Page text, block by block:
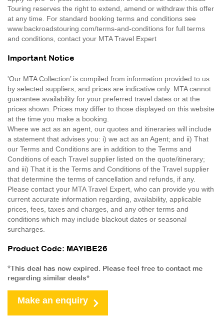
Touring reserves the right to extend, amend or withdraw this offer
at any time. For standard booking terms and conditions see
www.backroadstouring.com/terms-and-conditions for full terms
and conditions, contact your MTA Travel Expert
Important Notice
'Our MTA Collection’ is compiled from information provided to us
by selected suppliers, and prices are indicative only. MTA cannot
guarantee availability for your preferred travel dates or at the
prices shown. Prices may differ to those displayed on this website
at the time you make a booking.
Where we act as an agent, our quotes and itineraries will include
a statement that advises you: i) we act as an Agent; and ii) That
our Terms and Conditions are in addition to the Terms and
Conditions of each Travel supplier listed on the quote/itinerary;
and iii) That it is the Terms and Conditions of the Travel supplier
that determine the terms of cancellation and refunds, if any.
Please contact your MTA Travel Expert, who can provide you with
current accurate information regarding, availability, applicable
prices, fees, taxes and charges, and any other terms and
conditions which may include blackout dates or seasonal
surcharges.
Product Code: MAYIBE26
*This deal has now expired. Please feel free to contact me
regarding similar deals*
Make an enquiry